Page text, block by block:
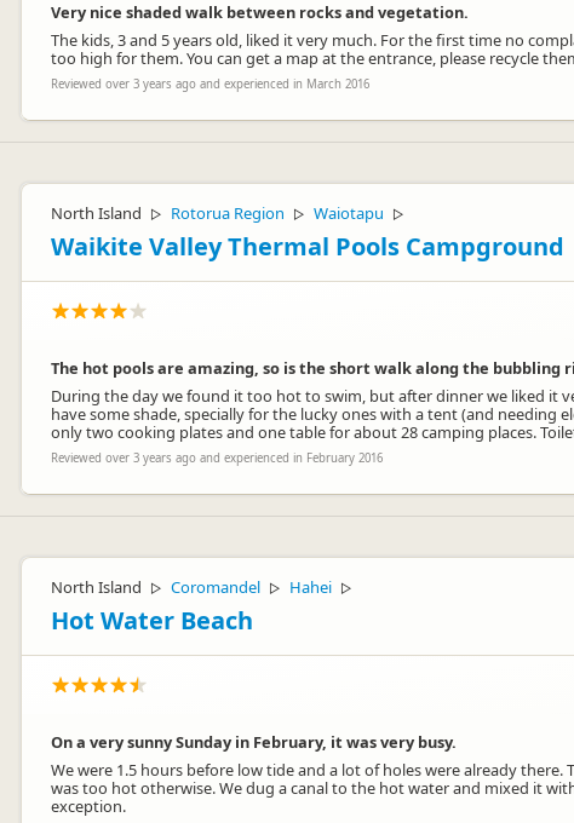
Very nice shaded walk between rocks and vegetation.
The kids, 3 and 5 years old, liked it very much. For the first time no
too high for them. You can get a map at the entrance, please recycle
Reviewed over 3 years ago and experienced in March 2016
North Island ▷ Rotorua Region ▷ Waiotapu ▷
Waikite Valley Thermal Pools Campground
The hot pools are amazing, so is the short walk along the bubbling
During the day we found it too hot to swim, but after dinner we liked it
have some shade, specially for the lucky ones with a tent (and
only two cooking plates and one table for about 28 camping places.
Reviewed over 3 years ago and experienced in February 2016
North Island ▷ Coromandel ▷ Hahei ▷
Hot Water Beach
On a very sunny Sunday in February, it was very busy.
We were 1.5 hours before low tide and a lot of holes were already
was too hot otherwise. We dug a canal to the hot water and mixed it
exception.